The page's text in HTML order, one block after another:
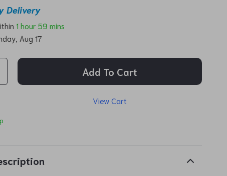
Delivery
1 hour 59 mins
Aug 17
Add To Cart
View Cart